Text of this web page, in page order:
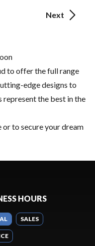
Next
to offer the full range
edge designs to
represent the best in the
or to secure your dream
HOURS
SALES